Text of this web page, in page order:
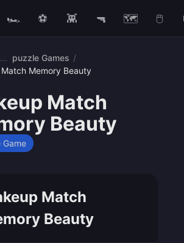
🏎️ ⚽ 👾 🔫 🗺️ 🖱️
puzzle Games /
Memory Beauty
Match
Beauty
Game
Match
Beauty